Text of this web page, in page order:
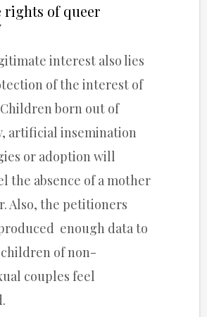
rights of queer
interest also lies
of the interest of
born out of
artificial insemination
or adoption will
the absence of a mother
Also, the petitioners
enough data to
of non-
couples feel